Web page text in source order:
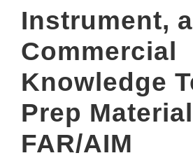
Instrument,
Commercial
Knowledge
Prep
FAR/AIM